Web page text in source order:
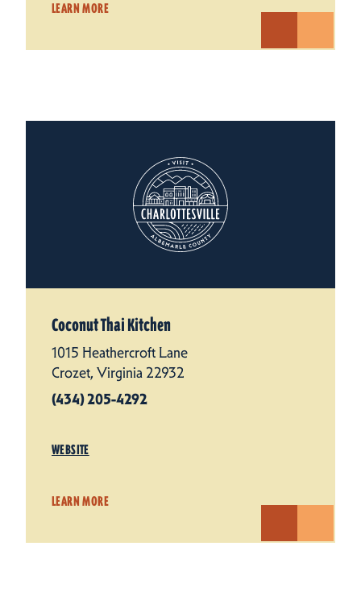
LEARN MORE
Coconut Thai Kitchen
1015 Heathercroft Lane
Crozet, Virginia 22932
(434) 205-4292
WEBSITE
LEARN MORE